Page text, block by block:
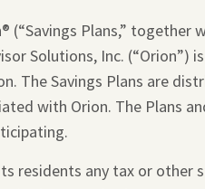
(“Savings Plans,” together
Solutions, Inc. (“Orion”)
The Savings Plans are
with Orion. The Plans
residents any tax or other